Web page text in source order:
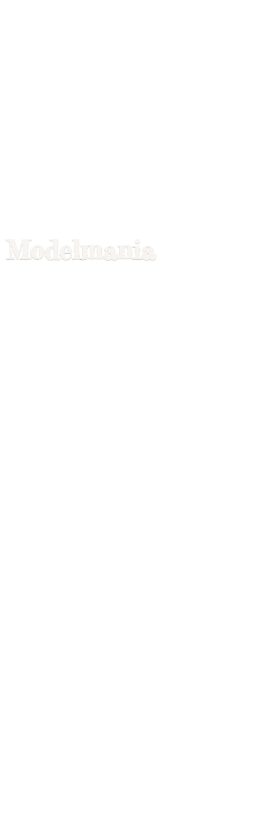
Modelmania